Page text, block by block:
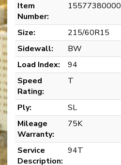
Item
Number:
15577380000
Size:
215/60R15
Sidewall:
BW
Load Index:
94
Speed
Rating:
T
Ply:
SL
Mileage
Warranty:
75K
Service
Description:
94T